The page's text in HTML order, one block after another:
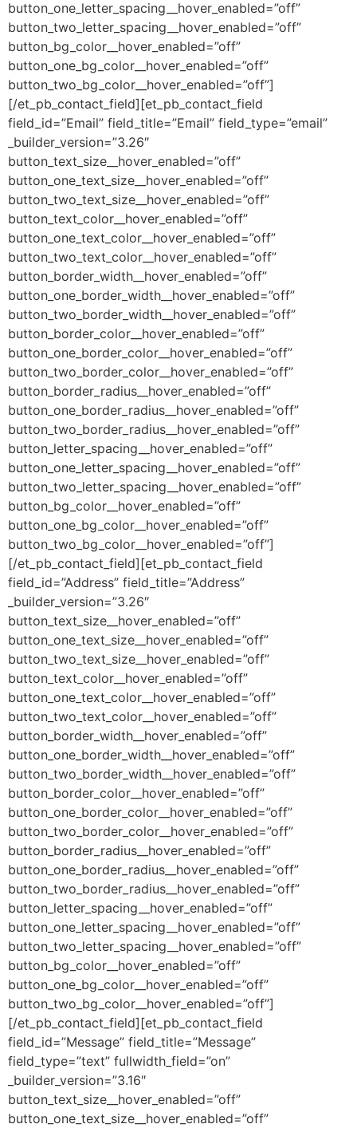
button_one_letter_spacing__hover_enabled=”off”
button_two_letter_spacing__hover_enabled=”off”
button_bg_color__hover_enabled=”off”
button_one_bg_color__hover_enabled=”off”
button_two_bg_color__hover_enabled=”off”]
[/et_pb_contact_field][et_pb_contact_field
field_id=”Email” field_title=”Email” field_type=”email”
_builder_version=”3.26″
button_text_size__hover_enabled=”off”
button_one_text_size__hover_enabled=”off”
button_two_text_size__hover_enabled=”off”
button_text_color__hover_enabled=”off”
button_one_text_color__hover_enabled=”off”
button_two_text_color__hover_enabled=”off”
button_border_width__hover_enabled=”off”
button_one_border_width__hover_enabled=”off”
button_two_border_width__hover_enabled=”off”
button_border_color__hover_enabled=”off”
button_one_border_color__hover_enabled=”off”
button_two_border_color__hover_enabled=”off”
button_border_radius__hover_enabled=”off”
button_one_border_radius__hover_enabled=”off”
button_two_border_radius__hover_enabled=”off”
button_letter_spacing__hover_enabled=”off”
button_one_letter_spacing__hover_enabled=”off”
button_two_letter_spacing__hover_enabled=”off”
button_bg_color__hover_enabled=”off”
button_one_bg_color__hover_enabled=”off”
button_two_bg_color__hover_enabled=”off”]
[/et_pb_contact_field][et_pb_contact_field
field_id=”Address” field_title=”Address”
_builder_version=”3.26″
button_text_size__hover_enabled=”off”
button_one_text_size__hover_enabled=”off”
button_two_text_size__hover_enabled=”off”
button_text_color__hover_enabled=”off”
button_one_text_color__hover_enabled=”off”
button_two_text_color__hover_enabled=”off”
button_border_width__hover_enabled=”off”
button_one_border_width__hover_enabled=”off”
button_two_border_width__hover_enabled=”off”
button_border_color__hover_enabled=”off”
button_one_border_color__hover_enabled=”off”
button_two_border_color__hover_enabled=”off”
button_border_radius__hover_enabled=”off”
button_one_border_radius__hover_enabled=”off”
button_two_border_radius__hover_enabled=”off”
button_letter_spacing__hover_enabled=”off”
button_one_letter_spacing__hover_enabled=”off”
button_two_letter_spacing__hover_enabled=”off”
button_bg_color__hover_enabled=”off”
button_one_bg_color__hover_enabled=”off”
button_two_bg_color__hover_enabled=”off”]
[/et_pb_contact_field][et_pb_contact_field
field_id=”Message” field_title=”Message”
field_type=”text” fullwidth_field=”on”
_builder_version=”3.16″
button_text_size__hover_enabled=”off”
button_one_text_size__hover_enabled=”off”